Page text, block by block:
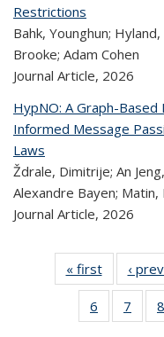
Restrictions
Bahk, Younghun;
Brooke; Adam Cohen
Journal Article, 2026
HypNO: A Graph-
Informed Message
Laws
Ždrale, Dimitrije; An
Alexandre Bayen;
Journal Article, 2026
« first
Recent
‹
6
of 324
Recent
7 8